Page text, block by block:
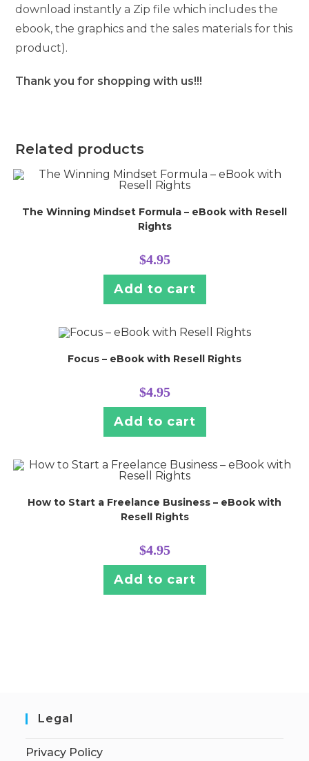
download instantly a Zip file which includes the
ebook, the graphics and the sales materials for this
product).
Thank you for shopping with us!!!
Related products
The Winning Mindset Formula – eBook with Resell
Rights
$4.95
Add to cart
Focus – eBook with Resell Rights
$4.95
Add to cart
How to Start a Freelance Business – eBook with
Resell Rights
$4.95
Add to cart
Legal
Privacy Policy